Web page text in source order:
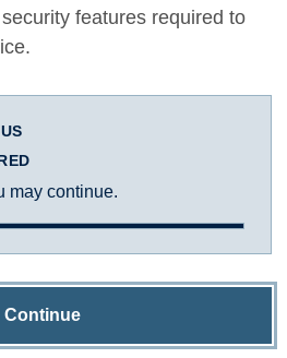
features required to
may continue.
Continue